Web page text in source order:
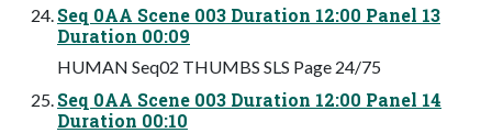
Seq 0AA Scene 003 Duration 12:00 Panel 13
Duration 00:09
HUMAN Seq02 THUMBS SLS Page 24/75
Seq 0AA Scene 003 Duration 12:00 Panel 14
Duration 00:10